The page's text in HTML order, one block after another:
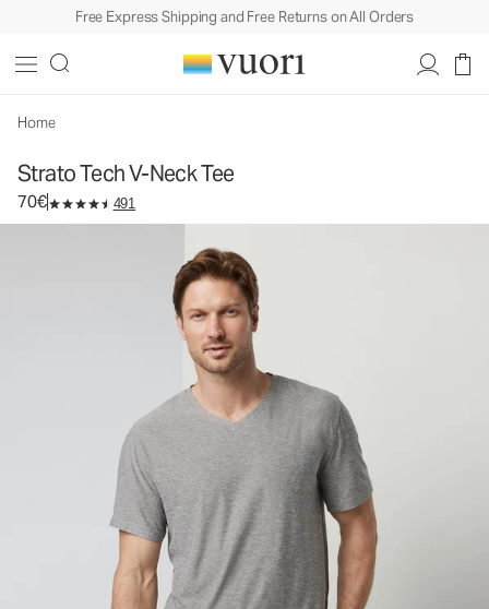
Free Express Shipping and Free Returns on All Orders
Home
Strato Tech V-Neck Tee
70€ 491
Men's Performance Shirt